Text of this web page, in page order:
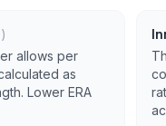
allows per
as
Lower ERA